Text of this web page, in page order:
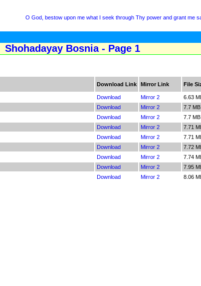
O God, bestow upon me what I seek through Thy power and grant me
Shohadayay Bosnia - Page 1
Download Link Mirror Link File
Download Mirror 2 6.63
Download Mirror 2 7.7 MB
Download Mirror 2 7.7 MB
Download Mirror 2 7.71
Download Mirror 2 7.71
Download Mirror 2 7.72
Download Mirror 2 7.74
Download Mirror 2 7.95
Download Mirror 2 8.06